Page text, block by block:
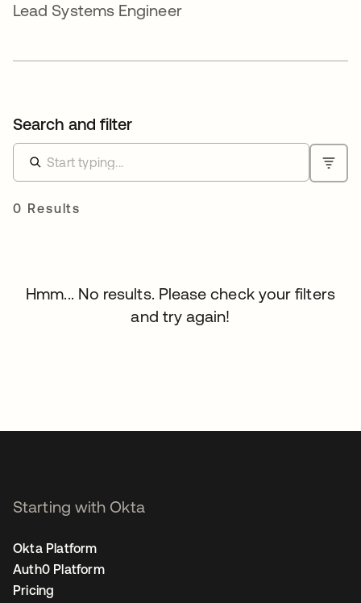
Lead Systems Engineer
Search and filter
0 Results
Hmm... No results. Please check your filters
and try again!
Starting with Okta
Okta Platform
Auth0 Platform
Pricing